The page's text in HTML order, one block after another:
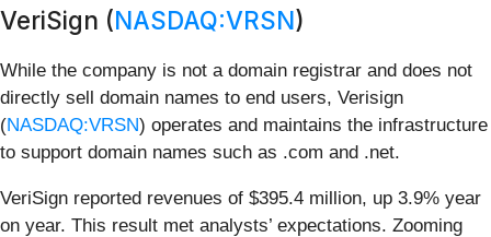
VeriSign (NASDAQ:VRSN)
While the company is not a domain registrar and does not
directly sell domain names to end users, Verisign
(NASDAQ:VRSN) operates and maintains the infrastructure
to support domain names such as .com and .net.
VeriSign reported revenues of $395.4 million, up 3.9% year
on year. This result met analysts’ expectations. Zooming